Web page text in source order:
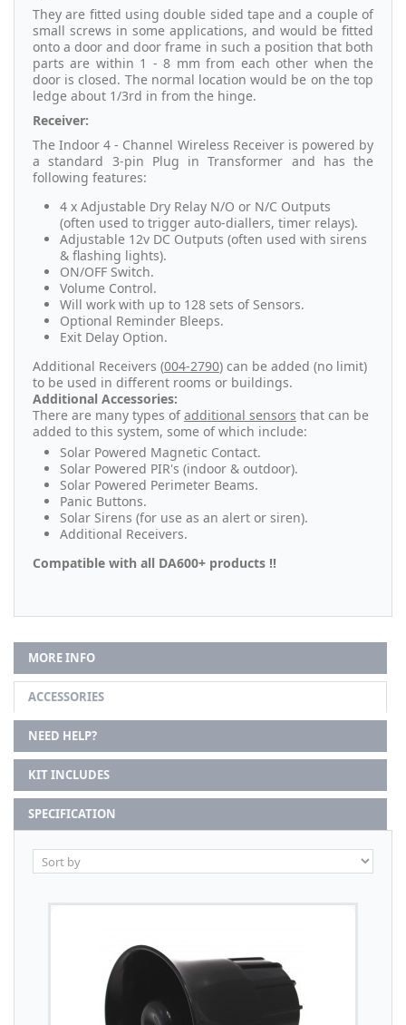
They are fitted using double sided tape and a couple of
small screws in some applications, and would be fitted
onto a door and door frame in such a position that both
parts are within 1 - 8 mm from each other when the
door is closed. The normal location would be on the top
ledge about 1/3rd in from the hinge.
Receiver:
The Indoor 4 - Channel Wireless Receiver is powered by
a standard 3-pin Plug in Transformer and has the
following features:
4 x Adjustable Dry Relay N/O or N/C Outputs
(often used to trigger auto-diallers, timer relays).
Adjustable 12v DC Outputs (often used with sirens
& flashing lights).
ON/OFF Switch.
Volume Control.
Will work with up to 128 sets of Sensors.
Optional Reminder Bleeps.
Exit Delay Option.
Additional Receivers (004-2790) can be added (no limit)
to be used in different rooms or buildings.
Additional Accessories:
There are many types ofadditional sensors that can be
added to this system, some of which include:
Solar Powered Magnetic Contact.
Solar Powered PIR's (indoor & outdoor).
Solar Powered Perimeter Beams.
Panic Buttons.
Solar Sirens (for use as an alert or siren).
Additional Receivers.
Compatible with all DA600+ products !!
MORE INFO
ACCESSORIES
NEED HELP?
KIT INCLUDES
SPECIFICATION